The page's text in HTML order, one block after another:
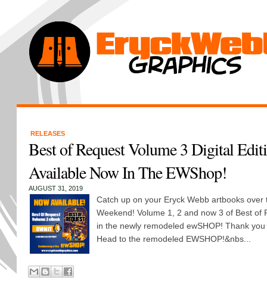
RELEASES
Best of Request Volume 3 Digital
Available Now In The EWShop!
AUGUST 31, 2019
Catch up on your Eryck Webb artbooks over
Weekend! Volume 1, 2 and now 3 of Best of
in the newly remodeled ewSHOP! Thank
Head to the remodeled EWSHOP!&nbs...